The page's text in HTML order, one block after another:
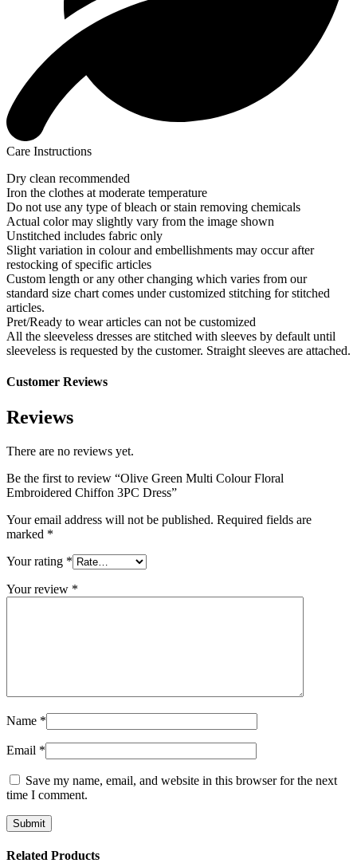
Care Instructions
Dry clean recommended
Iron the clothes at moderate temperature
Do not use any type of bleach or stain removing chemicals
Actual color may slightly vary from the image shown
Unstitched includes fabric only
Slight variation in colour and embellishments may occur after
restocking of specific articles
Custom length or any other changing which varies from our
standard size chart comes under customized stitching for stitched
articles.
Pret/Ready to wear articles can not be customized
All the sleeveless dresses are stitched with sleeves by default until
sleeveless is requested by the customer. Straight sleeves are attached.
Customer Reviews
Reviews
There are no reviews yet.
Be the first to review “Olive Green Multi Colour Floral
Embroidered Chiffon 3PC Dress”
Your email address will not be published. Required fields are
marked *
Your rating *
Your review *
Name *
Email *
Save my name, email, and website in this browser for the next
time I comment.
Related Products